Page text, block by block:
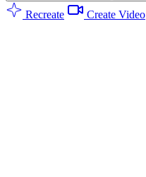
Recreate Create Video